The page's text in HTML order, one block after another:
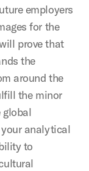
employers
for the
prove that
the
around the
the minor
global
analytical
to